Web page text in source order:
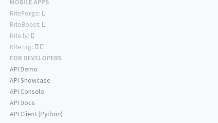
MOBILE APPS
RiteForge:
RiteBoost:
Rite.ly:
RiteTag:
FOR DEVELOPERS
API Demo
API Showcase
API Console
API Docs
API Client (Python)